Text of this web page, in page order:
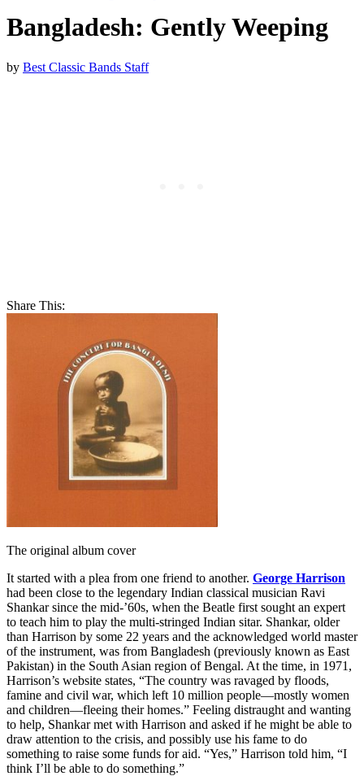
Bangladesh: Gently Weeping
by Best Classic Bands Staff
Share This:
The original album cover
It started with a plea from one friend to another. George Harrison
had been close to the legendary Indian classical musician Ravi
Shankar since the mid-’60s, when the Beatle first sought an expert
to teach him to play the multi-stringed Indian sitar. Shankar, older
than Harrison by some 22 years and the acknowledged world master
of the instrument, was from Bangladesh (previously known as East
Pakistan) in the South Asian region of Bengal. At the time, in 1971,
Harrison’s website states, “The country was ravaged by floods,
famine and civil war, which left 10 million people—mostly women
and children—fleeing their homes.” Feeling distraught and wanting
to help, Shankar met with Harrison and asked if he might be able to
draw attention to the crisis, and possibly use his fame to do
something to raise some funds for aid. “Yes,” Harrison told him, “I
think I’ll be able to do something.”